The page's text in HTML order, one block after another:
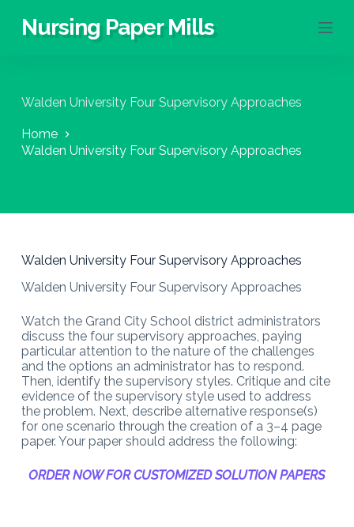
S
c
n
Nursing Paper Mills
Walden University Four Supervisory Approaches
Home
Walden University Four Supervisory Approaches
Walden University Four Supervisory Approaches
Walden University Four Supervisory Approaches
Watch the Grand City School district administrators
discuss the four supervisory approaches, paying
particular attention to the nature of the challenges
and the options an administrator has to respond.
Then, identify the supervisory styles. Critique and cite
evidence of the supervisory style used to address
the problem. Next, describe alternative response(s)
for one scenario through the creation of a 3–4 page
paper. Your paper should address the following:
ORDER NOW FOR CUSTOMIZED SOLUTION PAPERS